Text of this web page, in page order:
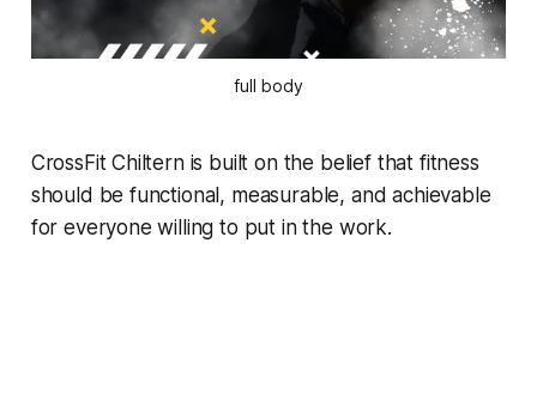
full body
CrossFit Chiltern is built on the belief that fitness
should be functional, measurable, and achievable
for everyone willing to put in the work.